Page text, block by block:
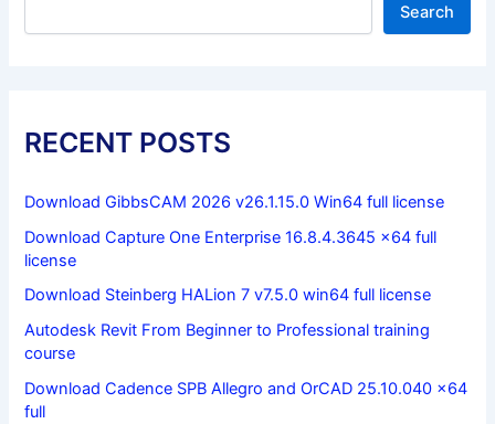
Search
RECENT POSTS
Download GibbsCAM 2026 v26.1.15.0 Win64 full license
Download Capture One Enterprise 16.8.4.3645 x64 full
license
Download Steinberg HALion 7 v7.5.0 win64 full license
Autodesk Revit From Beginner to Professional training
course
Download Cadence SPB Allegro and OrCAD 25.10.040 x64
full